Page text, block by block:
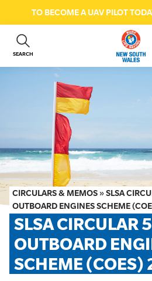
TO BECOME A UAV PILOT
SEARCH
ABOUT US
GET INVOLVED
BEACH SAFETY
NEWS & EVENTS
FIRST AID COURSES
SHOP
FAQS
MEMBER HUB
CIRCULARS & MEMOS »SLSA
OUTBOARD ENGINES SCHEME
SLSA CIRCULAR
OUTBOARD
SCHEME